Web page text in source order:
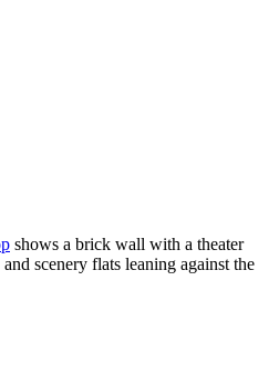
shows a brick wall with a theater
scenery flats leaning against the